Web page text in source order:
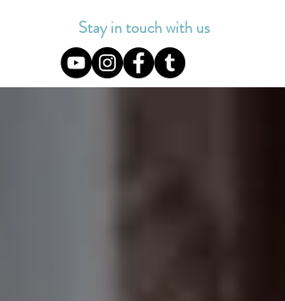
Stay in touch with us